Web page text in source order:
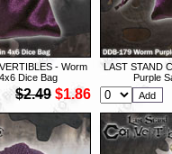
- Worm
Dice Bag
$2.49 $1.86
LAST STAND
Purple